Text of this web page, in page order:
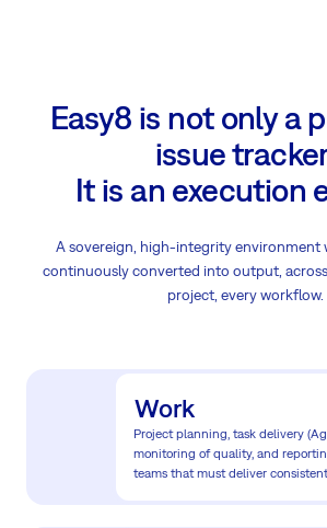
Easy8 is not only a
issue
It is an execution
A sovereign, high-integrity environment
continuously converted into output,
project, every workflow.
Work
Project planning, task delivery
monitoring of quality, and
teams that must deliver